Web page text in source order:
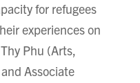
for refugees
experiences on
Phu (Arts,
Associate